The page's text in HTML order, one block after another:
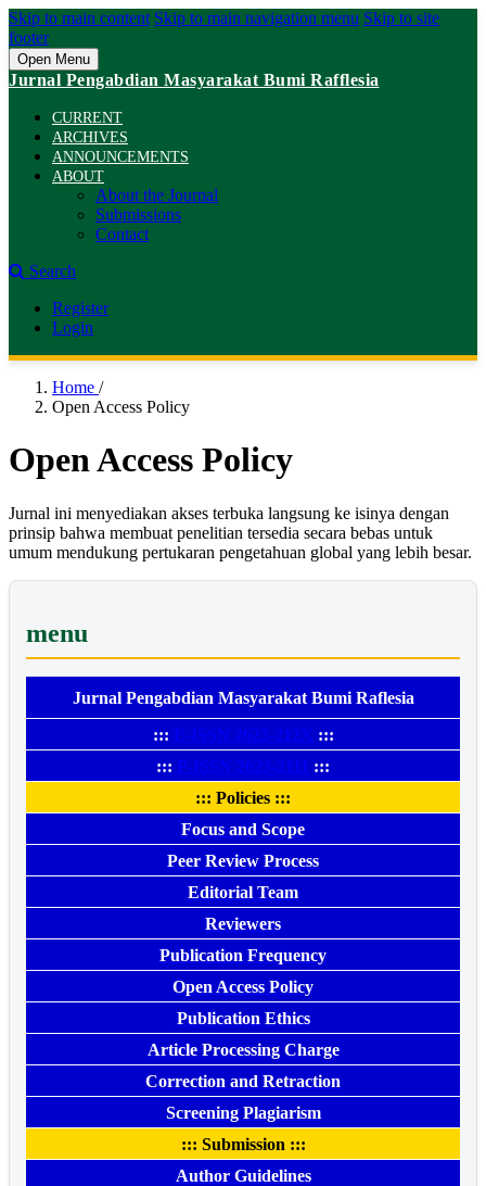
Skip to main content Skip to main navigation menu Skip to site
footer
Open Menu
Jurnal Pengabdian Masyarakat Bumi Rafflesia
CURRENT
ARCHIVES
ANNOUNCEMENTS
ABOUT
About the Journal
Submissions
Contact
Search
Register
Login
Home /
Open Access Policy
Open Access Policy
Jurnal ini menyediakan akses terbuka langsung ke isinya dengan
prinsip bahwa membuat penelitian tersedia secara bebas untuk
umum mendukung pertukaran pengetahuan global yang lebih besar.
menu
Jurnal Pengabdian Masyarakat Bumi Raflesia
::: E-ISSN 2623-212X :::
::: P-ISSN 2623-2111 :::
::: Policies :::
Focus and Scope
Peer Review Process
Editorial Team
Reviewers
Publication Frequency
Open Access Policy
Publication Ethics
Article Processing Charge
Correction and Retraction
Screening Plagiarism
::: Submission :::
Author Guidelines